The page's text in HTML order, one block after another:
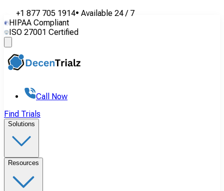
+1 877 705 1914• Available 24 / 7
HIPAA Compliant
ISO 27001 Certified
Call Now
Find Trials
Solutions
Resources